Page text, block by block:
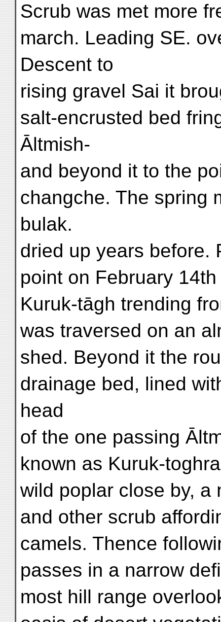
Scrub was met more
march. Leading SE.
Descent to
rising gravel Sai it
salt-encrusted bed
Āltmish-
and beyond it to the
changche. The spring
bulak.
dried up years before.
point on February
Kuruk-tāgh trending
was traversed on an
shed. Beyond it the
drainage bed, lined
head
of the one passing
known as Kuruk-
wild poplar close by, a
and other scrub
camels. Thence
passes in a narrow
most hill range